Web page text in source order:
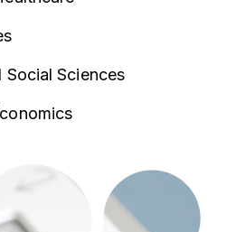
Social Sciences